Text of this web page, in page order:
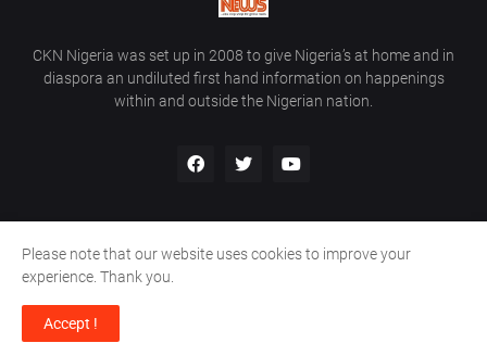
CKN Nigeria was set up in 2008 to give Nigeria’s at home and in
diaspora an undiluted first hand information on happenings
within and outside the Nigerian nation.
Copyright ©
Home Contact Us
Please note that our website uses cookies to improve your
experience. Thank you.
Accept !